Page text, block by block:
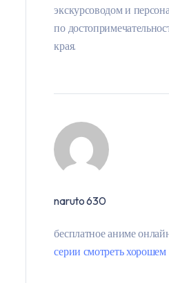
экскурсоводом и
по
края.
naruto 630
бесплатное аниме
серии смотреть хорошем